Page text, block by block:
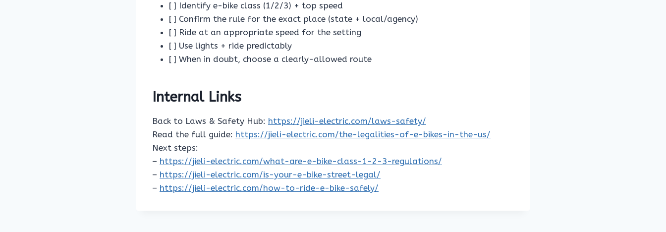
[ ] Identify e-bike class (1/2/3) + top speed
[ ] Confirm the rule for the exact place (state + local/agency)
[ ] Ride at an appropriate speed for the setting
[ ] Use lights + ride predictably
[ ] When in doubt, choose a clearly-allowed route
Internal Links
Back to Laws & Safety Hub: https://jieli-electric.com/laws-safety/
Read the full guide: https://jieli-electric.com/the-legalities-of-e-bikes-in-the-us/
Next steps:
– https://jieli-electric.com/what-are-e-bike-class-1-2-3-regulations/
– https://jieli-electric.com/is-your-e-bike-street-legal/
– https://jieli-electric.com/how-to-ride-e-bike-safely/